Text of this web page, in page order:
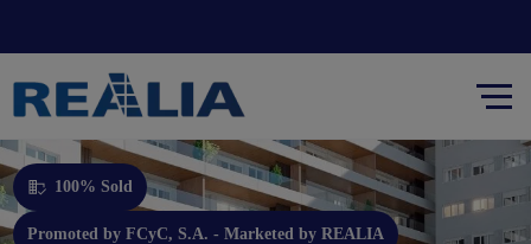
100% Sold
Promoted by FCyC, S.A. - Marketed by REALIA